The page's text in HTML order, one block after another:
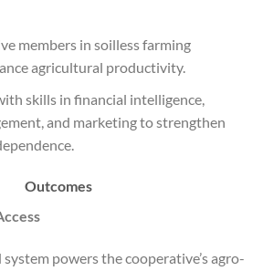
members in soilless farming
agricultural productivity.
skills in financial intelligence,
and marketing to strengthen
Outcomes
powers the cooperative’s agro-